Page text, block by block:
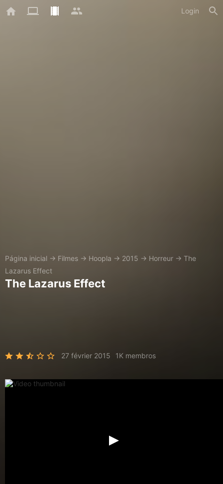
Login
Página inicial → Filmes → Hoopla → 2015 → Horreur → The
Lazarus Effect
The Lazarus Effect
27 février 2015 1K membros